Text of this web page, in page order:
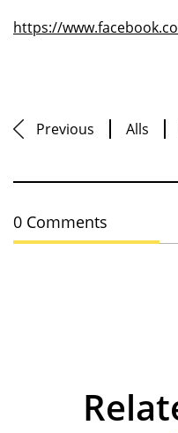
https://
Previous Alls
0 Comments